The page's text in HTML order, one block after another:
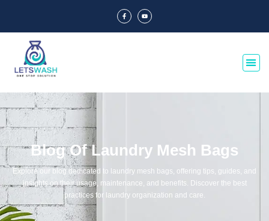
Blog Of Laundry Mesh Bags
Explore our blog dedicated to laundry mesh bags, offering tips, guides, and
insights on their usage, maintenance, and benefits. Discover the best
practices for laundry organization and care.